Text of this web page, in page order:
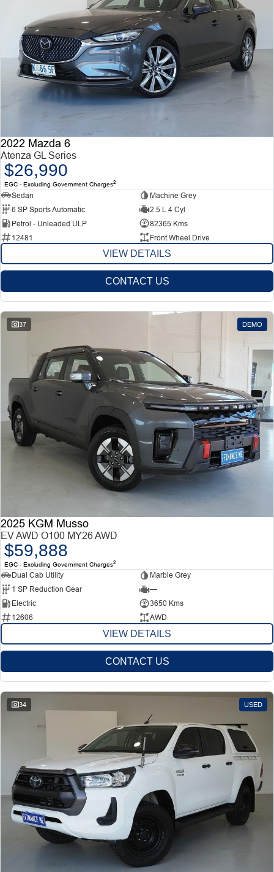
2022 Mazda 6
Atenza GL Series
$26,990
EGC - Excluding Government Charges2
Sedan
Machine Grey
6 SP Sports Automatic
2.5 L 4 Cyl
Petrol - Unleaded ULP
82365 Kms
12481
Front Wheel Drive
VIEW DETAILS
CONTACT US
37 DEMO
2025 KGM Musso
EV AWD O100 MY26 AWD
$59,888
EGC - Excluding Government Charges2
Dual Cab Utility
Marble Grey
1 SP Reduction Gear
—
Electric
3650 Kms
12606
AWD
VIEW DETAILS
CONTACT US
34 USED